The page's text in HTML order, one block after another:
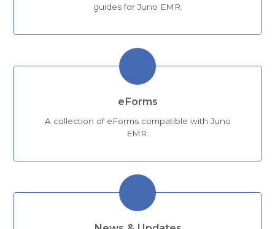
guides for Juno EMR.
eForms
A collection of eForms compatible with Juno
EMR.